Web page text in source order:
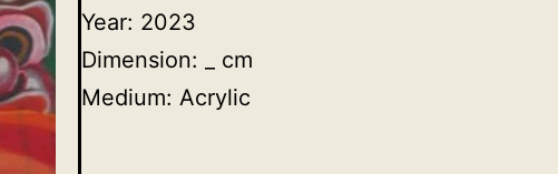
Year: 2023
Dimension: _ cm
Medium: Acrylic